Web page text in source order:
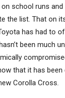
school runs
the list. That on
has had to
been much
that it has been
Corolla Cross.